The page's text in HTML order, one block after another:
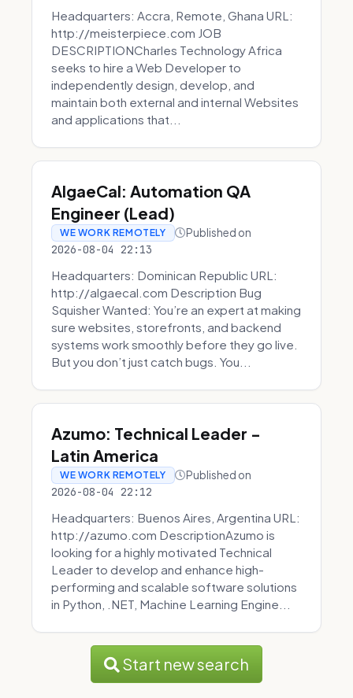
Headquarters: Accra, Remote, Ghana URL:
http://meisterpiece.com JOB
DESCRIPTIONCharles Technology Africa
seeks to hire a Web Developer to
independently design, develop, and
maintain both external and internal Websites
and applications that...
AlgaeCal: Automation QA
Engineer (Lead)
WE WORK REMOTELY Published on
2026-08-04 22:13
Headquarters: Dominican Republic URL:
http://algaecal.com Description Bug
Squisher Wanted: You’re an expert at making
sure websites, storefronts, and backend
systems work smoothly before they go live.
But you don’t just catch bugs. You...
Azumo: Technical Leader -
Latin America
WE WORK REMOTELY Published on
2026-08-04 22:12
Headquarters: Buenos Aires, Argentina URL:
http://azumo.com DescriptionAzumo is
looking for a highly motivated Technical
Leader to develop and enhance high-
performing and scalable software solutions
in Python, .NET, Machine Learning Engine...
Start new search